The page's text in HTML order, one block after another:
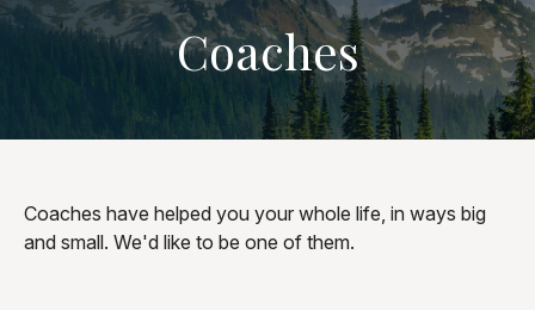
Coaches
Coaches have helped you your whole life, in ways big
and small. We'd like to be one of them.